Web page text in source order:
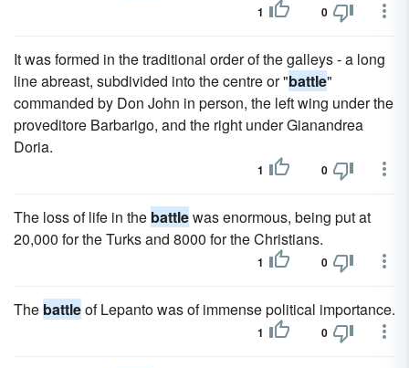
1 0
It was formed in the traditional order of the galleys - a long
line abreast, subdivided into the centre or "battle"
commanded by Don John in person, the left wing under the
proveditore Barbarigo, and the right under Gianandrea
Doria.
1 0
The loss of life in the battlewas enormous, being put at
20,000 for the Turks and 8000 for the Christians.
1 0
The battleof Lepanto was of immense political importance.
1 0